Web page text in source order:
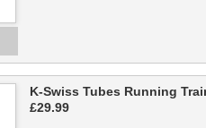
K-Swiss Tubes Running
£29.99